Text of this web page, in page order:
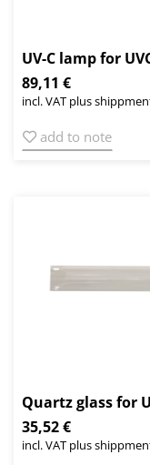
UV-C lamp for
89,11 €
incl. VAT plus
add to note
Quartz glass for
35,52 €
incl. VAT plus